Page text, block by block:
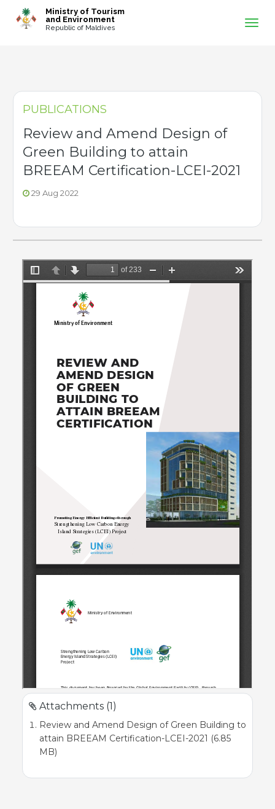
Ministry of Tourism
and Environment
Republic of Maldives
PUBLICATIONS
Review and Amend Design of
Green Building to attain
BREEAM Certification-LCEI-2021
29 Aug 2022
Attachments (1)
Review and Amend Design of Green Building to
attain BREEAM Certification-LCEI-2021 (6.85
MB)